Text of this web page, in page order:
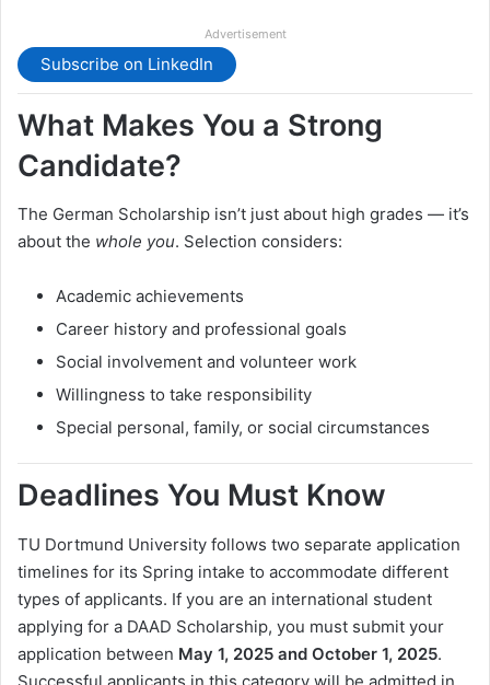
Advertisement
Subscribe on LinkedIn
What Makes You a Strong
Candidate?
The German Scholarship isn’t just about high grades — it’s
about the whole you. Selection considers:
Academic achievements
Career history and professional goals
Social involvement and volunteer work
Willingness to take responsibility
Special personal, family, or social circumstances
Deadlines You Must Know
TU Dortmund University follows two separate application
timelines for its Spring intake to accommodate different
types of applicants. If you are an international student
applying for a DAAD Scholarship, you must submit your
application between May 1, 2025 and October 1, 2025.
Successful applicants in this category will be admitted in